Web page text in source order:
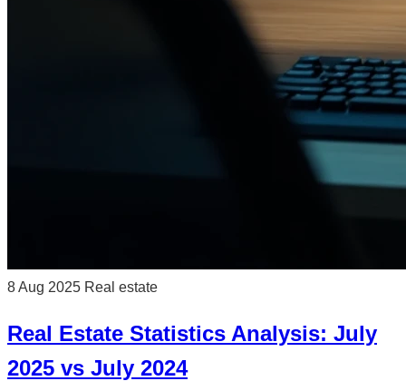
8 Aug 2025 Real estate
Real Estate Statistics Analysis: July
2025 vs July 2024